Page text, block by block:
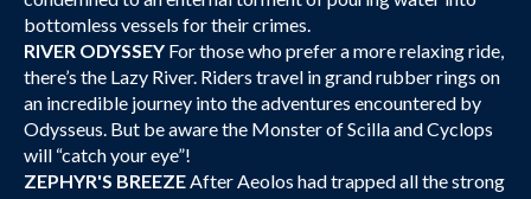
bottomless vessels for their crimes.
RIVER ODYSSEY For those who prefer a more relaxing ride,
there’s the Lazy River. Riders travel in grand rubber rings on
an incredible journey into the adventures encountered by
Odysseus. But be aware the Monster of Scilla and Cyclops
will “catch your eye”!
ZEPHYR'S BREEZEAfter Aeolos had trapped all the strong